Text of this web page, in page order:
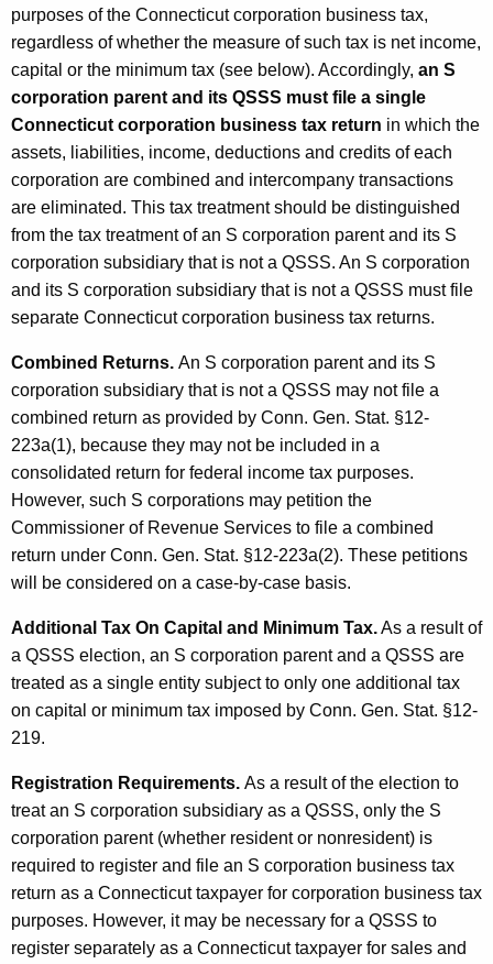
purposes of the Connecticut corporation business tax,
regardless of whether the measure of such tax is net income,
capital or the minimum tax (see below). Accordingly, an S
corporation parent and its QSSS must file a single
Connecticut corporation business tax return in which the
assets, liabilities, income, deductions and credits of each
corporation are combined and intercompany transactions
are eliminated. This tax treatment should be distinguished
from the tax treatment of an S corporation parent and its S
corporation subsidiary that is not a QSSS. An S corporation
and its S corporation subsidiary that is not a QSSS must file
separate Connecticut corporation business tax returns.
Combined Returns. An S corporation parent and its S
corporation subsidiary that is not a QSSS may not file a
combined return as provided by Conn. Gen. Stat. §12-
223a(1), because they may not be included in a
consolidated return for federal income tax purposes.
However, such S corporations may petition the
Commissioner of Revenue Services to file a combined
return under Conn. Gen. Stat. §12-223a(2). These petitions
will be considered on a case-by-case basis.
Additional Tax On Capital and Minimum Tax.As a result of
a QSSS election, an S corporation parent and a QSSS are
treated as a single entity subject to only one additional tax
on capital or minimum tax imposed by Conn. Gen. Stat. §12-
219.
Registration Requirements. As a result of the election to
treat an S corporation subsidiary as a QSSS, only the S
corporation parent (whether resident or nonresident) is
required to register and file an S corporation business tax
return as a Connecticut taxpayer for corporation business tax
purposes. However, it may be necessary for a QSSS to
register separately as a Connecticut taxpayer for sales and